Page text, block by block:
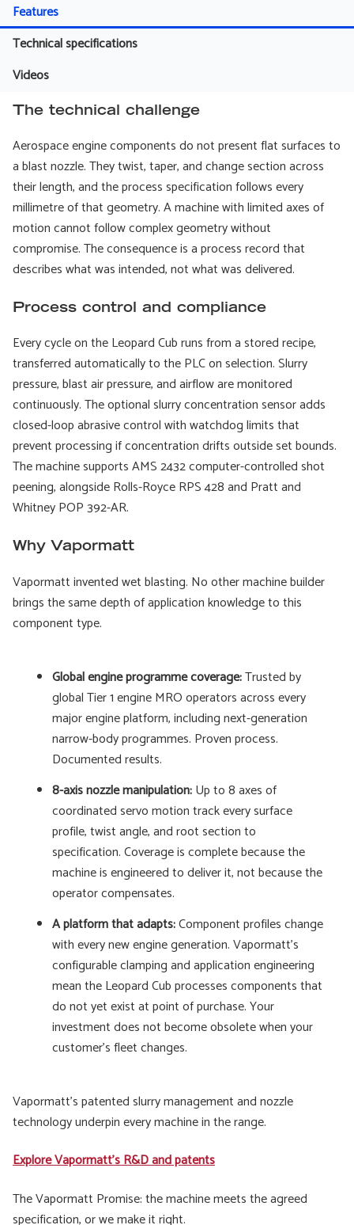
Features
Technical specifications
Videos
The technical challenge
Aerospace engine components do not present flat surfaces to
a blast nozzle. They twist, taper, and change section across
their length, and the process specification follows every
millimetre of that geometry. A machine with limited axes of
motion cannot follow complex geometry without
compromise. The consequence is a process record that
describes what was intended, not what was delivered.
Process control and compliance
Every cycle on the Leopard Cub runs from a stored recipe,
transferred automatically to the PLC on selection. Slurry
pressure, blast air pressure, and airflow are monitored
continuously. The optional slurry concentration sensor adds
closed-loop abrasive control with watchdog limits that
prevent processing if concentration drifts outside set bounds.
The machine supports AMS 2432 computer-controlled shot
peening, alongside Rolls-Royce RPS 428 and Pratt and
Whitney POP 392-AR.
Why Vapormatt
Vapormatt invented wet blasting. No other machine builder
brings the same depth of application knowledge to this
component type.
Global engine programme coverage:Trusted by
global Tier 1 engine MRO operators across every
major engine platform, including next-generation
narrow-body programmes. Proven process.
Documented results.
8-axis nozzle manipulation:Up to 8 axes of
coordinated servo motion track every surface
profile, twist angle, and root section to
specification. Coverage is complete because the
machine is engineered to deliver it, not because the
operator compensates.
A platform that adapts:Component profiles change
with every new engine generation. Vapormatt's
configurable clamping and application engineering
mean the Leopard Cub processes components that
do not yet exist at point of purchase. Your
investment does not become obsolete when your
customer's fleet changes.
Vapormatt's patented slurry management and nozzle
technology underpin every machine in the range.
Explore Vapormatt's R&D and patents
The Vapormatt Promise: the machine meets the agreed
specification, or we make it right.